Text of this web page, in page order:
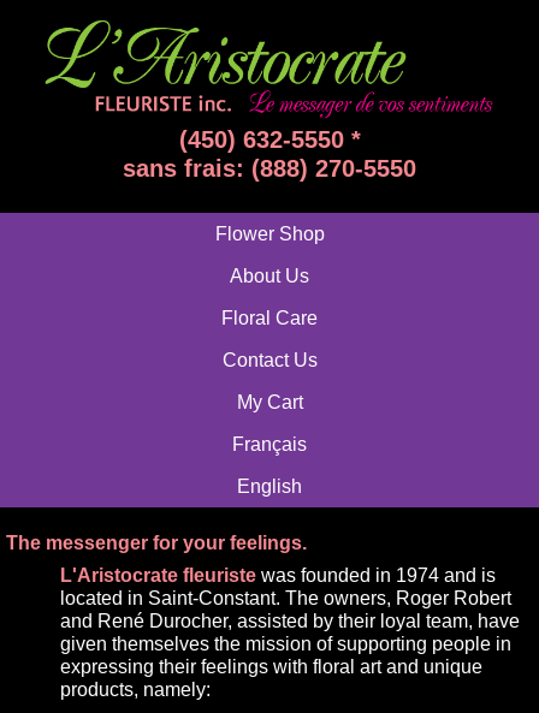
(450) 632-5550 *
sans frais: (888) 270-5550
Flower Shop
About Us
Floral Care
Contact Us
My Cart
Français
English
The messenger for your feelings.
L'Aristocrate fleuriste was founded in 1974 and is
located in Saint-Constant. The owners, Roger Robert
and René Durocher, assisted by their loyal team, have
given themselves the mission of supporting people in
expressing their feelings with floral art and unique
products, namely: